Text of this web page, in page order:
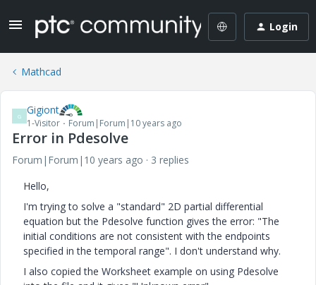
Login
Mathcad
G Gigiont
1-Visitor Forum|Forum|10 years ago
Error in Pdesolve
Forum|Forum|10 years ago
3 replies
Hello,
I'm trying to solve a "standard" 2D partial differential
equation but the Pdesolve function gives the error: "The
initial conditions are not consistent with the endpoints
specified in the temporal range". I don't understand why.
I also copied the Worksheet example on using Pdesolve